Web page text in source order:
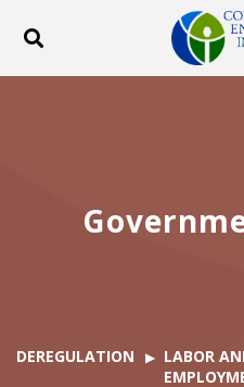
Toggle search
DEREGULATION
LABOR